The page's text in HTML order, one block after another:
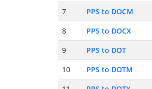
7
PPS to DOCM
8
PPS to DOCX
9
PPS to DOT
10
PPS to DOTM